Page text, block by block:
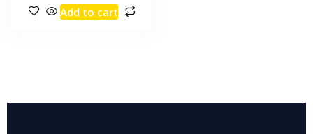
Add to cart